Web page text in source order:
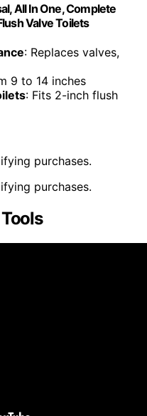
All In One, Complete
Valve Toilets
: Replaces valves,
9 to 14 inches
: Fits 2-inch flush
purchases.
purchases.